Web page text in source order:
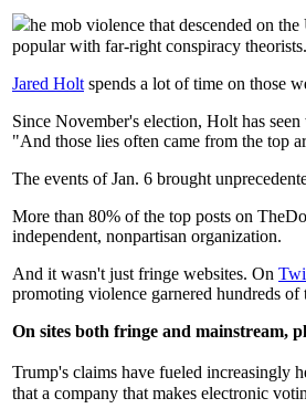
he mob violence that descended on
popular with far-right conspiracy theorists.
Jared Holt spends a lot of time on those
Since November's election, Holt has
"And those lies often came from the top
The events of Jan. 6 brought
More than 80% of the top posts on
independent, nonpartisan organization.
And it wasn't just fringe websites. On
promoting violence garnered hundreds of
On sites both fringe and mainstream,
Trump's claims have fueled increasingly
that a company that makes electronic